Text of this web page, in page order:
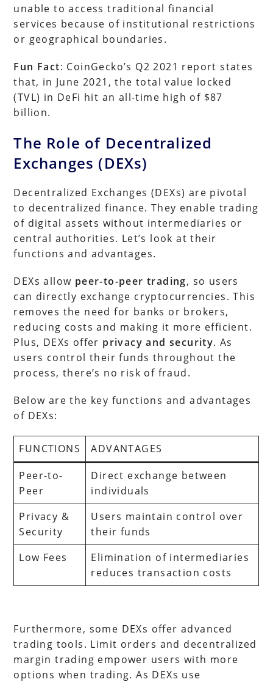
unable to access traditional financial
services because of institutional restrictions
or geographical boundaries.
Fun Fact: CoinGecko’s Q2 2021 report states
that, in June 2021, the total value locked
(TVL) in DeFi hit an all-time high of $87
billion.
The Role of Decentralized
Exchanges (DEXs)
Decentralized Exchanges (DEXs) are pivotal
to decentralized finance. They enable trading
of digital assets without intermediaries or
central authorities. Let’s look at their
functions and advantages.
DEXs allow peer-to-peer trading, so users
can directly exchange cryptocurrencies. This
removes the need for banks or brokers,
reducing costs and making it more efficient.
Plus, DEXs offer privacy and security. As
users control their funds throughout the
process, there’s no risk of fraud.
Below are the key functions and advantages
of DEXs:
FUNCTIONS
ADVANTAGES
Peer-to-
Peer
Direct exchange between
individuals
Privacy &
Security
Users maintain control over
their funds
Low Fees
Elimination of intermediaries
reduces transaction costs
Furthermore, some DEXs offer advanced
trading tools. Limit orders and decentralized
margin trading empower users with more
options when trading. As DEXs use